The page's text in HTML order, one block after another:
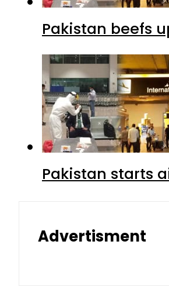
Pakistan beefs
Pakistan starts
Advertisment